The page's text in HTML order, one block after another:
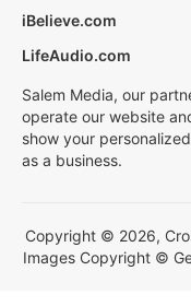
iBelieve.com
LifeAudio.com
Salem Media, our
operate our website
show your
as a business.
Copyright © 2026,
Images Copyright ©